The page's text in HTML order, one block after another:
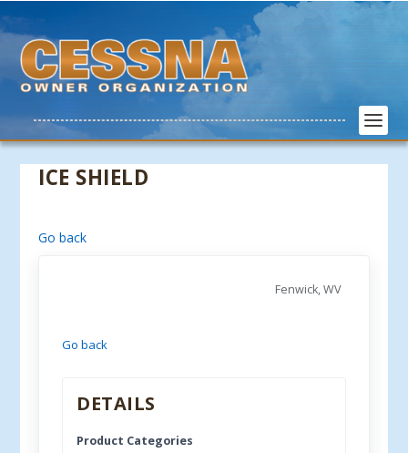
ICE SHIELD
Go back
Fenwick, WV
Go back
DETAILS
Product Categories